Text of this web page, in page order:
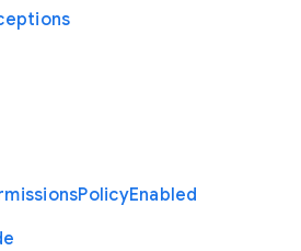
PolicyEnabled